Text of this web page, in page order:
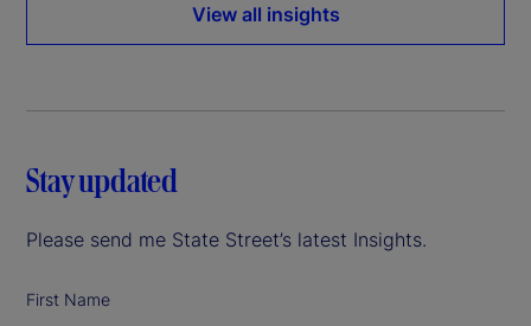
View all insights
Stay updated
Please send me State Street’s latest Insights.
First Name